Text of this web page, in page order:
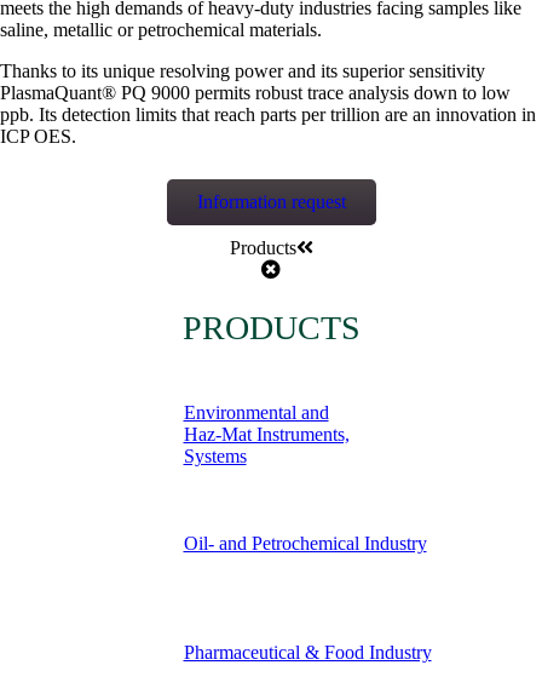
meets the high demands of heavy-duty industries facing samples like
saline, metallic or petrochemical materials.
Thanks to its unique resolving power and its superior sensitivity
PlasmaQuant® PQ 9000 permits robust trace analysis down to low
ppb. Its detection limits that reach parts per trillion are an innovation in
ICP OES.
Information request
Products
PRODUCTS
Environmental and
Haz-Mat Instruments,
Systems
Oil- and Petrochemical Industry
Pharmaceutical & Food Industry